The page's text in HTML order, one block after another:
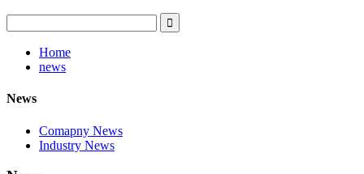
Home
news
News
Comapny News
Industry News